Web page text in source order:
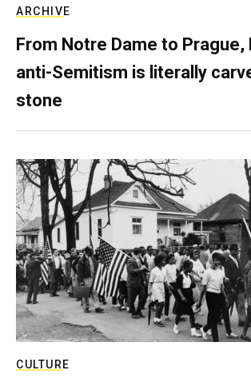
ARCHIVE
From Notre Dame to Prague,
anti-Semitism is literally
stone
CULTURE